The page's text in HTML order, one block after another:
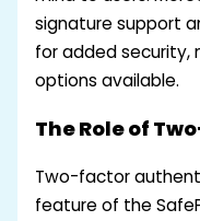
signature support
for added security,
options available.
The Role of
Two-factor
feature of the